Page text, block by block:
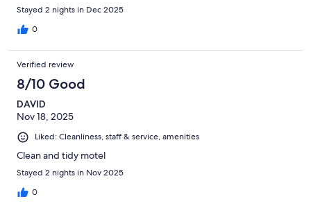
Stayed 2 nights in Dec 2025
0
Verified review
8/10 Good
DAVID
Nov 18, 2025
Liked: Cleanliness, staff & service, amenities
Clean and tidy motel
Stayed 2 nights in Nov 2025
0